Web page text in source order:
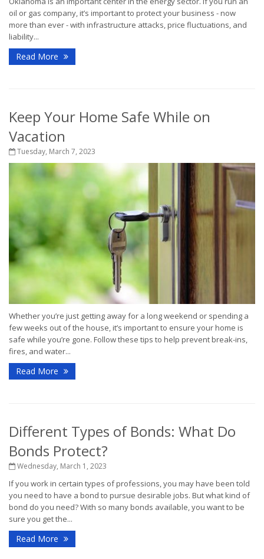
oil or gas company, it’s important to protect your business - now
more than ever - with infrastructure attacks, price fluctuations, and
liability...
Read More
Keep Your Home Safe While on
Vacation
Tuesday, March 7, 2023
Whether you’re just getting away for a long weekend or spending a
few weeks out of the house, it’s important to ensure your home is
safe while you’re gone. Follow these tips to help prevent break-ins,
fires, and water...
Read More
Different Types of Bonds: What Do
Bonds Protect?
Wednesday, March 1, 2023
If you work in certain types of professions, you may have been told
you need to have a bond to pursue desirable jobs. But what kind of
bond do you need? With so many bonds available, you want to be
sure you get the...
Read More